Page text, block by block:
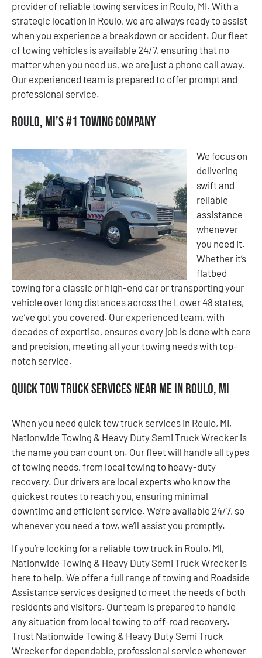
provider of reliable towing services in Roulo, MI. With a
strategic location in Roulo, we are always ready to assist
when you experience a breakdown or accident. Our fleet
of towing vehicles is available 24/7, ensuring that no
matter when you need us, we are just a phone call away.
Our experienced team is prepared to offer prompt and
professional service.
Roulo, MI’s #1 Towing Company
We focus on
delivering
swift and
reliable
assistance
whenever
you need it.
Whether it’s
flatbed
towing for a classic or high-end car or transporting your
vehicle over long distances across the Lower 48 states,
we’ve got you covered. Our experienced team, with
decades of expertise, ensures every job is done with care
and precision, meeting all your towing needs with top-
notch service.
Quick Tow Truck Services Near Me in Roulo, MI
When you need quick tow truck services in Roulo, MI,
Nationwide Towing & Heavy Duty Semi Truck Wrecker is
the name you can count on. Our fleet will handle all types
of towing needs, from local towing to heavy-duty
recovery. Our drivers are local experts who know the
quickest routes to reach you, ensuring minimal
downtime and efficient service. We’re available 24/7, so
whenever you need a tow, we’ll assist you promptly.
If you’re looking for a reliable tow truck in Roulo, MI,
Nationwide Towing & Heavy Duty Semi Truck Wrecker is
here to help. We offer a full range of towing and Roadside
Assistance services designed to meet the needs of both
residents and visitors. Our team is prepared to handle
any situation from local towing to off-road recovery.
Trust Nationwide Towing & Heavy Duty Semi Truck
Wrecker for dependable, professional service whenever